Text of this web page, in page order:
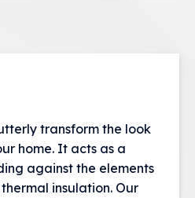
transform the look
home. It acts as a
against the elements
insulation. Our